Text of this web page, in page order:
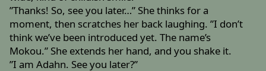
”Thanks! So, see you later…” She thinks for a
moment, then scratches her back laughing. ”I don’t
think we’ve been introduced yet. The name’s
Mokou.” She extends her hand, and you shake it.
”I am Adahn. See you later?”